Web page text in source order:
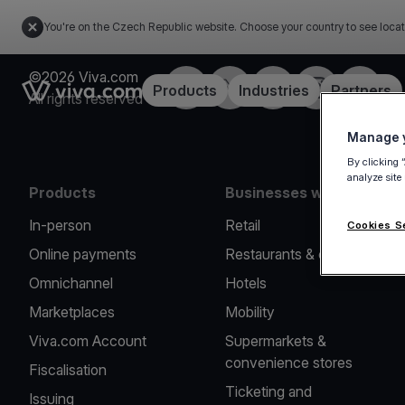
You're on the Czech Republic website. Choose your country to see
Link to the homepageProducts Industries Partners
©2026 Viva.com
All rights reserved
FacebookTwitterLinkedInInstagramYouTube
Products
In-person
Online payments
Omnichannel
Marketplaces
Viva.com Account
Fiscalisation
Issuing
Businesses we serve
Retail
Restaurants & cafes
Hotels
Mobility
Supermarkets &
convenience stores
Ticketing and
Manage
By clicking
analyze
Cookies